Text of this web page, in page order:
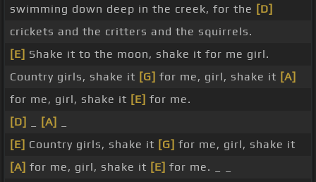
swimming down deep in the creek, for the [D]
crickets and the critters and the squirrels.
[E] Shake it to the moon, shake it for me girl.
Country girls, shake it [G] for me, girl, shake it [A]
for me, girl, shake it [E] for me.
[D]
[A]
[E] Country girls, shake it [G] for me, girl, shake it
[A] for me, girl, shake it [E] for me. _ _